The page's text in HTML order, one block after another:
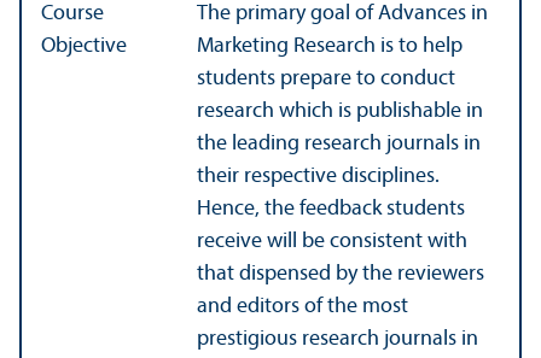
Course
Objective
The primary goal of Advances in
Marketing Research is to help
students prepare to conduct
research which is publishable in
the leading research journals in
their respective disciplines.
Hence, the feedback students
receive will be consistent with
that dispensed by the reviewers
and editors of the most
prestigious research journals in